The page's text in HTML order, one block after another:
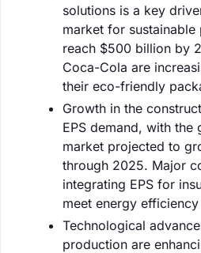
solutions is a key
market for
reach $500 billion by
Coca-Cola are
their eco-friendly
Growth in the
EPS demand, with
market projected to
through 2025. Major
integrating EPS for
meet energy
Technological
production are